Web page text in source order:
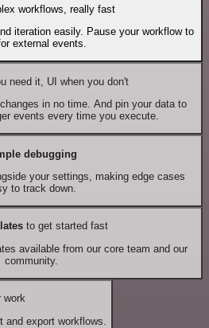
workflows, really fast
iteration easily. Pause your workflow to
external events.
need it, UI when you don't
in no time. And pin your data to
events every time you execute.
debugging
your settings, making edge cases
to track down.
to get started fast
available from our core team and our
community.
export workflows.